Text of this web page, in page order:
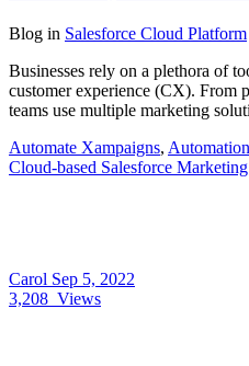
Blog in Salesforce Cloud Platform
Businesses rely on a plethora of
customer experience (CX). From
teams use multiple marketing
Automate Xampaigns,
Cloud-based Salesforce
Carol Sep 5, 2022
3,208 Views